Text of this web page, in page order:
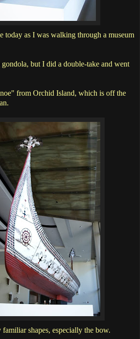
today as I was walking through a museum
but I did a double-take and went
from Orchid Island, which is off the
familiar shapes, especially the bow.